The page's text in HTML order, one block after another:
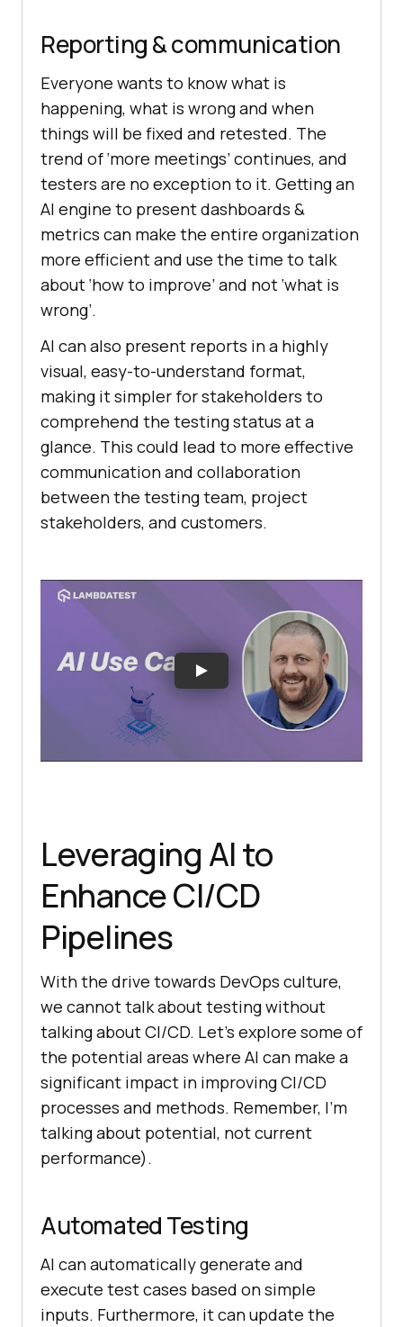
Reporting & communication
Everyone wants to know what is
happening, what is wrong and when
things will be fixed and retested. The
trend of ‘more meetings’ continues, and
testers are no exception to it. Getting an
AI engine to present dashboards &
metrics can make the entire organization
more efficient and use the time to talk
about ‘how to improve’ and not ‘what is
wrong’.
AI can also present reports in a highly
visual, easy-to-understand format,
making it simpler for stakeholders to
comprehend the testing status at a
glance. This could lead to more effective
communication and collaboration
between the testing team, project
stakeholders, and customers.
Leveraging AI to
Enhance CI/CD
Pipelines
With the drive towards DevOps culture,
we cannot talk about testing without
talking about CI/CD. Let’s explore some of
the potential areas where AI can make a
significant impact in improving CI/CD
processes and methods. Remember, I’m
talking about potential, not current
performance).
Automated Testing
AI can automatically generate and
execute test cases based on simple
inputs. Furthermore, it can update the